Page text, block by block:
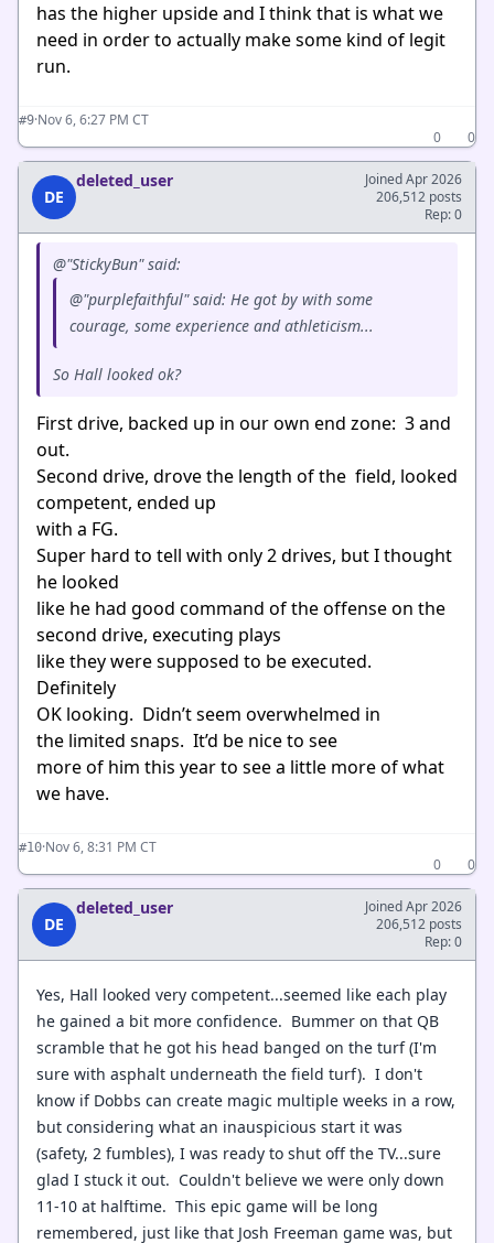
has the higher upside and I think that is what we
need in order to actually make some kind of legit
run.
#9·Nov 6, 6:27 PM CT
0
0
DE
deleted_user
Joined Apr 2026
206,512 posts
Rep: 0
@"StickyBun" said:
@"purplefaithful" said: He got by with some
courage, some experience and athleticism...
So Hall looked ok?
First drive, backed up in our own end zone: 3 and
out.
Second drive, drove the length of the field, looked
competent, ended up
with a FG.
Super hard to tell with only 2 drives, but I thought
he looked
like he had good command of the offense on the
second drive, executing plays
like they were supposed to be executed.
Definitely
OK looking. Didn’t seem overwhelmed in
the limited snaps. It’d be nice to see
more of him this year to see a little more of what
we have.
#10·Nov 6, 8:31 PM CT
0
0
DE
deleted_user
Joined Apr 2026
206,512 posts
Rep: 0
Yes, Hall looked very competent...seemed like each play
he gained a bit more confidence. Bummer on that QB
scramble that he got his head banged on the turf (I'm
sure with asphalt underneath the field turf). I don't
know if Dobbs can create magic multiple weeks in a row,
but considering what an inauspicious start it was
(safety, 2 fumbles), I was ready to shut off the TV...sure
glad I stuck it out. Couldn't believe we were only down
11-10 at halftime. This epic game will be long
remembered, just like that Josh Freeman game was, but